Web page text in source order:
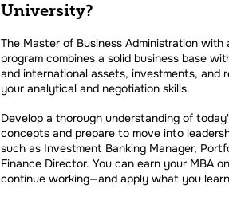
University?
The Master of Business Administration
program combines a solid business base
and international assets, investments, and
your analytical and negotiation skills.
Develop a thorough understanding of
concepts and prepare to move into
such as Investment Banking Manager,
Finance Director. You can earn your MBA
continue working—and apply what you